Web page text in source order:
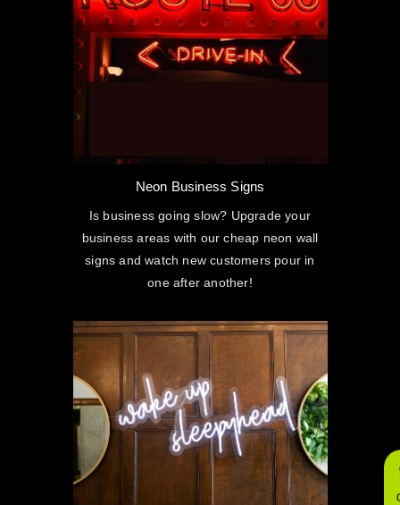
Neon Business Signs
Is business going slow? Upgrade your
business areas with our cheap neon wall
signs and watch new customers pour in
one after another!